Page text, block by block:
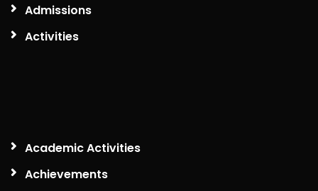
Admissions
Activities
Academic Activities
Achievements